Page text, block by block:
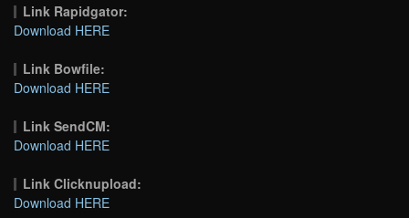
Link Rapidgator:
Download HERE
Link Bowfile:
Download HERE
Link SendCM:
Download HERE
Link Clicknupload:
Download HERE